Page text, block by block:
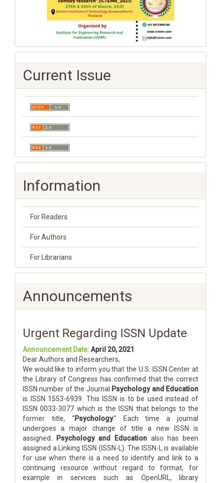
Current Issue
Information
For Readers
For Authors
For Librarians
Announcements
Urgent Regarding ISSN Update
Announcement Date:April 20, 2021
Dear Authors and Researchers,
We would like to inform you that the U.S. ISSN Center at
the Library of Congress has confirmed that the correct
ISSN number of the Journal
Psychology and Education
is ISSN 1553-6939. This ISSN is to be used instead of
ISSN 0033-3077 which is the ISSN that belongs to the
former title, “Psychology.” Each time a journal
undergoes a major change of title a new ISSN is
assigned.
Psychology and Education also has been
assigned a Linking ISSN (ISSN-L). The ISSN-L is available
for use when there is a need to identify and link to a
continuing resource without regard to format, for
example in services such as OpenURL, library